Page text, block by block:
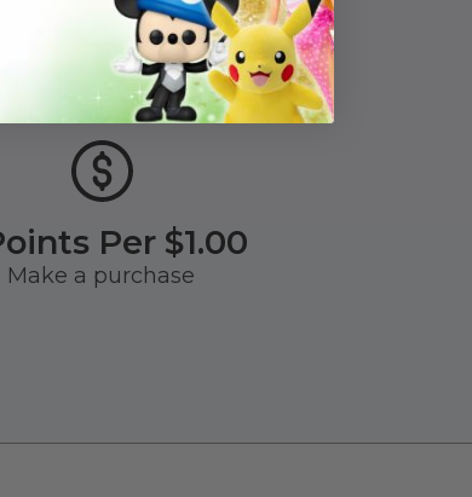
Per $1.00
Make a purchase